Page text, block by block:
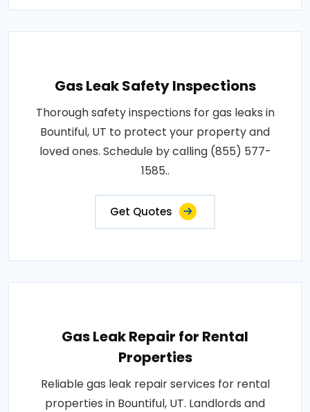
Gas Leak Safety Inspections
Thorough safety inspections for gas leaks in
Bountiful, UT to protect your property and
loved ones. Schedule by calling (855) 577-
1585..
Get Quotes
Gas Leak Repair for Rental
Properties
Reliable gas leak repair services for rental
properties in Bountiful, UT. Landlords and